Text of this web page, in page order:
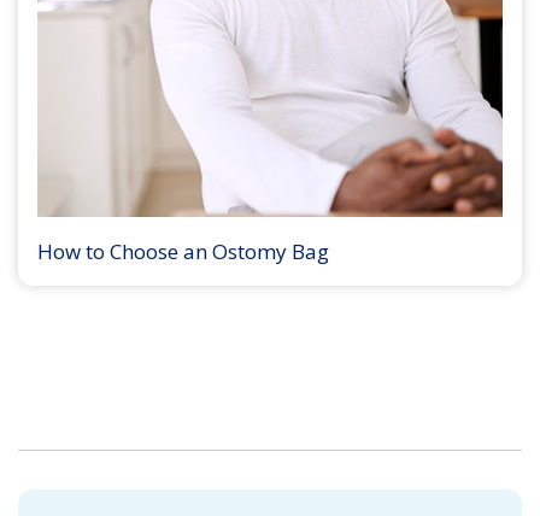
How to Choose an Ostomy Bag